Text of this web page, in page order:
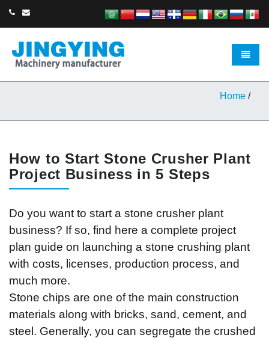
Toggle
Home /
How to Start Stone Crusher Plant
Project Business in 5 Steps
Do you want to start a stone crusher plant
business? If so, find here a complete project
plan guide on launching a stone crushing plant
with costs, licenses, production process, and
much more.
Stone chips are one of the main construction
materials along with bricks, sand, cement, and
steel. Generally, you can segregate the crushed